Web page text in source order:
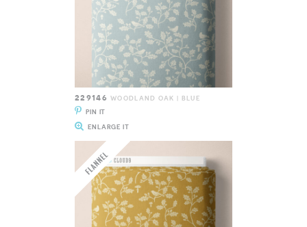
229146 WOODLAND OAK | BLUE
PIN IT
ENLARGE IT